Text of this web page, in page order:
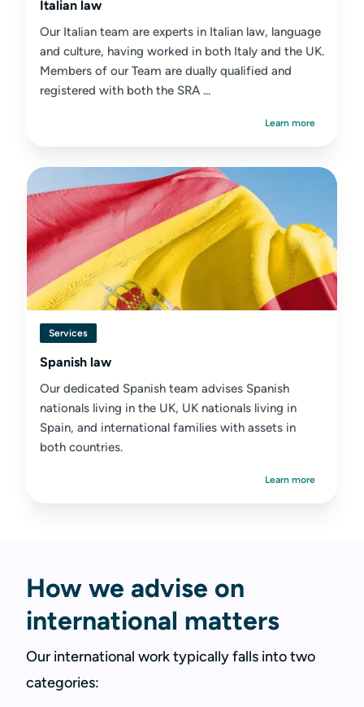
Italian law
Our Italian team are experts in Italian law, language
and culture, having worked in both Italy and the UK.
Members of our Team are dually qualified and
registered with both the SRA ...
Learn more
Services
Spanish law
Our dedicated Spanish team advises Spanish
nationals living in the UK, UK nationals living in
Spain, and international families with assets in
both countries.
Learn more
How we advise on
international matters
Our international work typically falls into two
categories: